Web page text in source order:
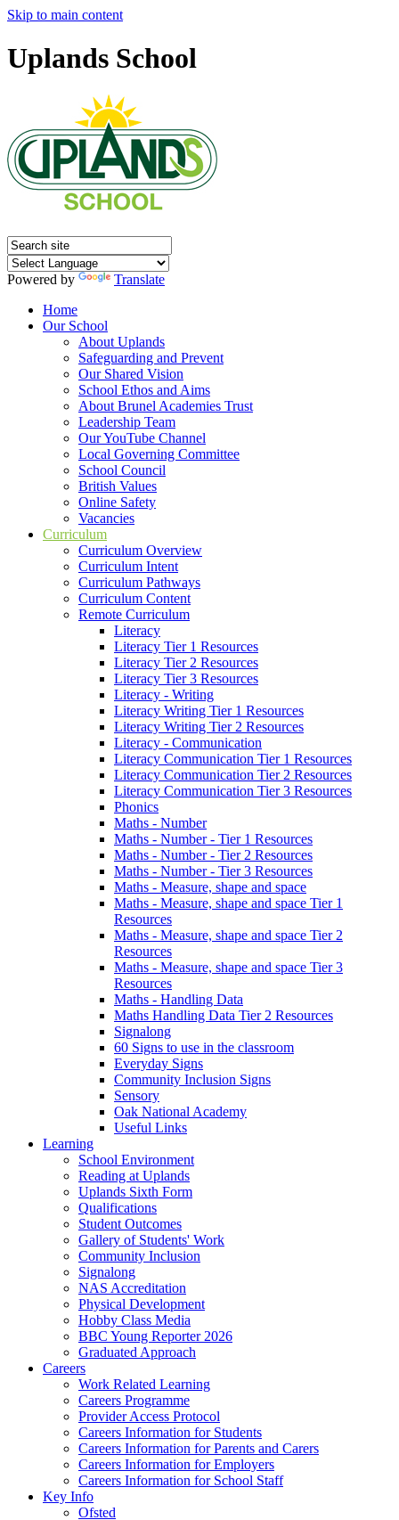
Skip to main content
Uplands School
Powered by
Translate
Home
Our School
About Uplands
Safeguarding and Prevent
Our Shared Vision
School Ethos and Aims
About Brunel Academies Trust
Leadership Team
Our YouTube Channel
Local Governing Committee
School Council
British Values
Online Safety
Vacancies
Curriculum
Curriculum Overview
Curriculum Intent
Curriculum Pathways
Curriculum Content
Remote Curriculum
Literacy
Literacy Tier 1 Resources
Literacy Tier 2 Resources
Literacy Tier 3 Resources
Literacy - Writing
Literacy Writing Tier 1 Resources
Literacy Writing Tier 2 Resources
Literacy - Communication
Literacy Communication Tier 1 Resources
Literacy Communication Tier 2 Resources
Literacy Communication Tier 3 Resources
Phonics
Maths - Number
Maths - Number - Tier 1 Resources
Maths - Number - Tier 2 Resources
Maths - Number - Tier 3 Resources
Maths - Measure, shape and space
Maths - Measure, shape and space Tier 1
Resources
Maths - Measure, shape and space Tier 2
Resources
Maths - Measure, shape and space Tier 3
Resources
Maths - Handling Data
Maths Handling Data Tier 2 Resources
Signalong
60 Signs to use in the classroom
Everyday Signs
Community Inclusion Signs
Sensory
Oak National Academy
Useful Links
Learning
School Environment
Reading at Uplands
Uplands Sixth Form
Qualifications
Student Outcomes
Gallery of Students' Work
Community Inclusion
Signalong
NAS Accreditation
Physical Development
Hobby Class Media
BBC Young Reporter 2026
Graduated Approach
Careers
Work Related Learning
Careers Programme
Provider Access Protocol
Careers Information for Students
Careers Information for Parents and Carers
Careers Information for Employers
Careers Information for School Staff
Key Info
Ofsted